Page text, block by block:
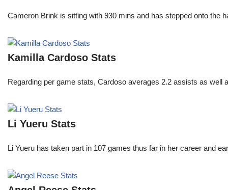
Cameron Brink is sitting with 930 mins and has stepped onto
Kamilla Cardoso Stats
Regarding per game stats, Cardoso averages 2.2 assists as
Li Yueru Stats
Li Yueru has taken part in 107 games thus far in her career and